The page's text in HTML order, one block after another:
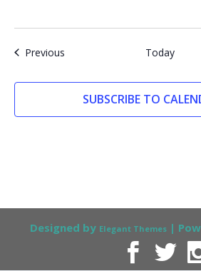
PreviousEvents Today
SUBSCRIBE TO
Designed by Elegant Themes |